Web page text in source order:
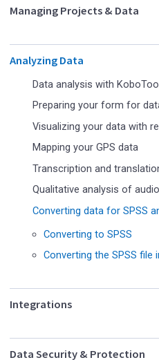
Managing Projects & Data
Analyzing Data
Data analysis with
Preparing your form for
Visualizing your data with
Mapping your GPS data
Transcription and
Qualitative analysis of
Converting data for SPSS
Converting to SPSS
Converting the SPSS file
Integrations
Data Security & Protection